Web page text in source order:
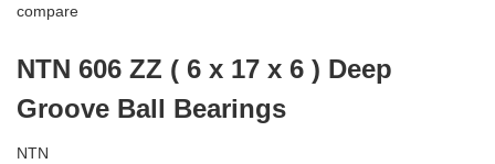
compare
NTN 606 ZZ ( 6 x 17 x 6 ) Deep
Groove Ball Bearings
NTN